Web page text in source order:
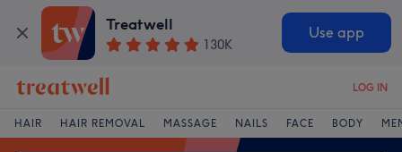
Treatwell
130K
Use app
LOG IN
HAIR HAIR REMOVAL MASSAGE NAILS FACE BODY